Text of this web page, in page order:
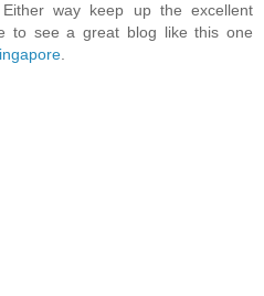
way keep up the excellent
to see a great blog like this one